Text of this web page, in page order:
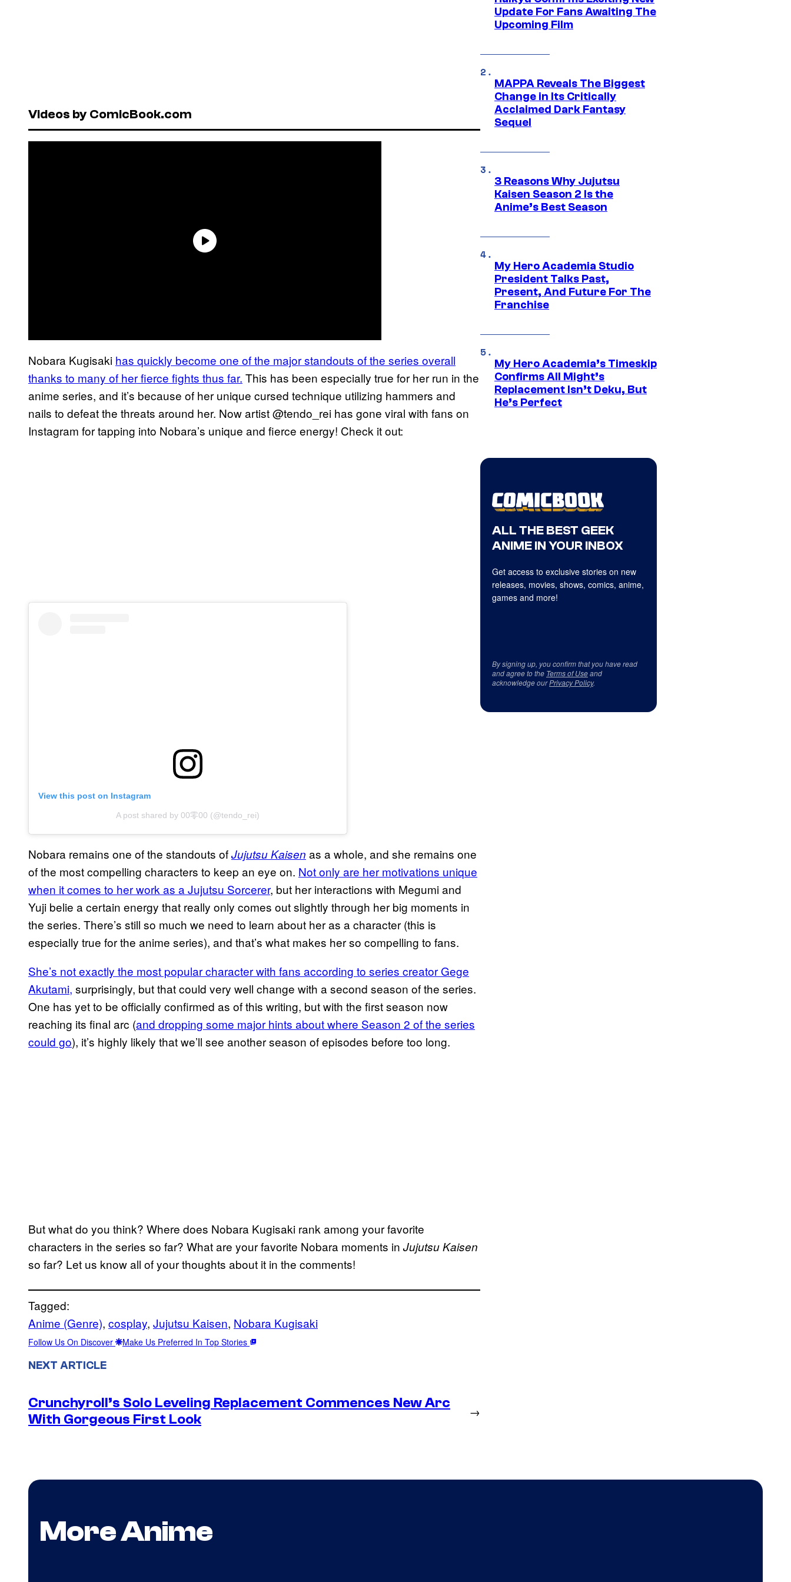
Videos by ComicBook.com
Nobara Kugisaki has quickly become one of the major standouts of the series overall
thanks to many of herfierce fights thus far. This has been especially true for her run in the
anime series, and it’s because of her unique cursed technique utilizing hammers and
nails to defeat the threats around her. Now artist @tendo_rei has gone viral with fans on
Instagram for tapping into Nobara’s unique and fierce energy! Check it out:
View this post on Instagram
A post shared by 00零00 (@tendo_rei)
Nobara remains one of the standouts ofJujutsu Kaisen as a whole, and she remains one
of the most compelling characters to keep an eye on. Not only are her motivations unique
when it comes to her work as a Jujutsu Sorcerer, but her interactions with Megumi and
Yuji belie a certain energy that really only comes out slightly through her big moments in
the series. There’s still so much we need to learn about her as a character (this is
especially true for the anime series), and that’s what makes her so compelling to fans.
She’s not exactly the most popular character with fans according to series creator Gege
Akutami, surprisingly, but that could very well change with a second season of the series.
One has yet to be officially confirmed as of this writing, but with the first season now
reaching its final arc (and dropping some major hints about where Season 2 of the series
could go), it’s highly likely that we’ll see another season of episodes before too long.
But what do you think? Where does Nobara Kugisaki rank among your favorite
characters in the series so far? What are your favorite Nobara moments in Jujutsu Kaisen
so far? Let us know all of your thoughts about it in the comments!
Tagged:
Anime (Genre), cosplay, Jujutsu Kaisen, Nobara Kugisaki
Follow Us On Discover Make Us Preferred In Top Stories
NEXT ARTICLE
Crunchyroll’s Solo Leveling Replacement Commences New Arc
With Gorgeous First Look
→
Update For Fans Awaiting The
Upcoming Film
MAPPA Reveals The Biggest
Change in Its Critically
Acclaimed Dark Fantasy
Sequel
3 Reasons Why Jujutsu
Kaisen Season 2 Is the
Anime’s Best Season
My Hero Academia Studio
President Talks Past,
Present, And Future For The
Franchise
My Hero Academia’s Timeskip
Confirms All Might’s
Replacement Isn’t Deku, But
He’s Perfect
ALL THE BEST GEEK
ANIME IN YOUR INBOX
Get access to exclusive stories on new
releases, movies, shows, comics, anime,
games and more!
By signing up, you confirm that you have read
and agree to the Terms of Useand
acknowledge ourPrivacy Policy.
More Anime